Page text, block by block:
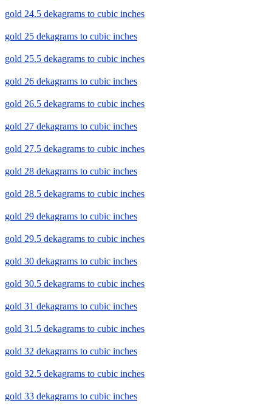
gold 24.5 dekagrams to cubic inches
gold 25 dekagrams to cubic inches
gold 25.5 dekagrams to cubic inches
gold 26 dekagrams to cubic inches
gold 26.5 dekagrams to cubic inches
gold 27 dekagrams to cubic inches
gold 27.5 dekagrams to cubic inches
gold 28 dekagrams to cubic inches
gold 28.5 dekagrams to cubic inches
gold 29 dekagrams to cubic inches
gold 29.5 dekagrams to cubic inches
gold 30 dekagrams to cubic inches
gold 30.5 dekagrams to cubic inches
gold 31 dekagrams to cubic inches
gold 31.5 dekagrams to cubic inches
gold 32 dekagrams to cubic inches
gold 32.5 dekagrams to cubic inches
gold 33 dekagrams to cubic inches